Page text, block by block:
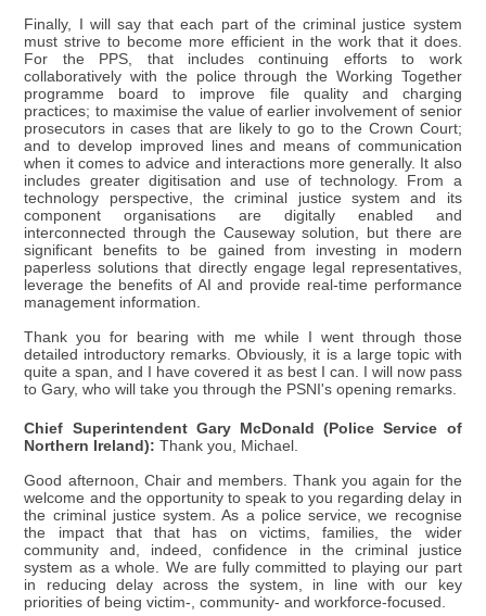
Finally, I will say that each part of the criminal justice system
must strive to become more efficient in the work that it does.
For the PPS, that includes continuing efforts to work
collaboratively with the police through the Working Together
programme board to improve file quality and charging
practices; to maximise the value of earlier involvement of senior
prosecutors in cases that are likely to go to the Crown Court;
and to develop improved lines and means of communication
when it comes to advice and interactions more generally. It also
includes greater digitisation and use of technology. From a
technology perspective, the criminal justice system and its
component organisations are digitally enabled and
interconnected through the Causeway solution, but there are
significant benefits to be gained from investing in modern
paperless solutions that directly engage legal representatives,
leverage the benefits of AI and provide real-time performance
management information.
Thank you for bearing with me while I went through those
detailed introductory remarks. Obviously, it is a large topic with
quite a span, and I have covered it as best I can. I will now pass
to Gary, who will take you through the PSNI's opening remarks.
Chief Superintendent Gary McDonald (Police Service of
Northern Ireland): Thank you, Michael.
Good afternoon, Chair and members. Thank you again for the
welcome and the opportunity to speak to you regarding delay in
the criminal justice system. As a police service, we recognise
the impact that that has on victims, families, the wider
community and, indeed, confidence in the criminal justice
system as a whole. We are fully committed to playing our part
in reducing delay across the system, in line with our key
priorities of being victim-, community- and workforce-focused.